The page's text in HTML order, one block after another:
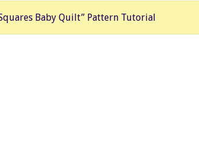
Baby Quilt” Pattern Tutorial